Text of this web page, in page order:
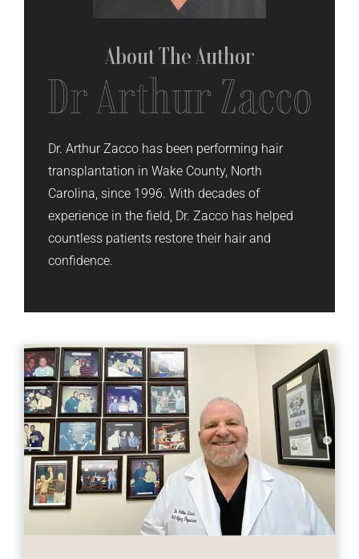
About The Author
Dr. Arthur Zacco has been performing hair
transplantation in Wake County, North
Carolina, since 1996. With decades of
experience in the field, Dr. Zacco has helped
countless patients restore their hair and
confidence.